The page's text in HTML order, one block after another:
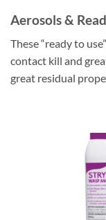
Aerosols &
These “ready to
contact kill and
great residual